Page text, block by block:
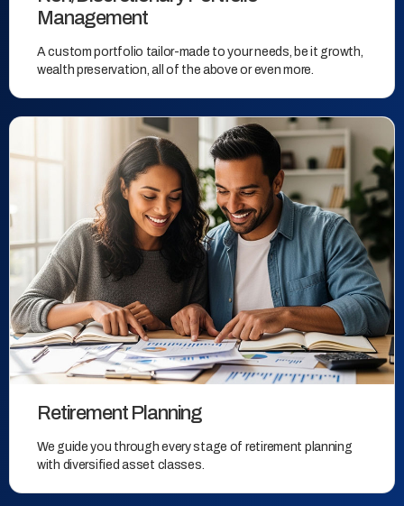
Management
A custom portfolio tailor-made to your needs, be it growth,
wealth preservation, all of the above or even more.
Retirement Planning
We guide you through every stage of retirement planning
with diversified asset classes.